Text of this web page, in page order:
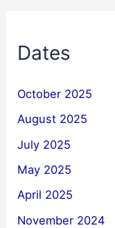
Dates
October 2025
August 2025
July 2025
May 2025
April 2025
November 2024